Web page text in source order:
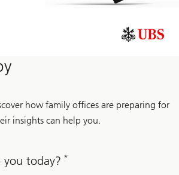
how family offices are preparing for
insights can help you.
today? *